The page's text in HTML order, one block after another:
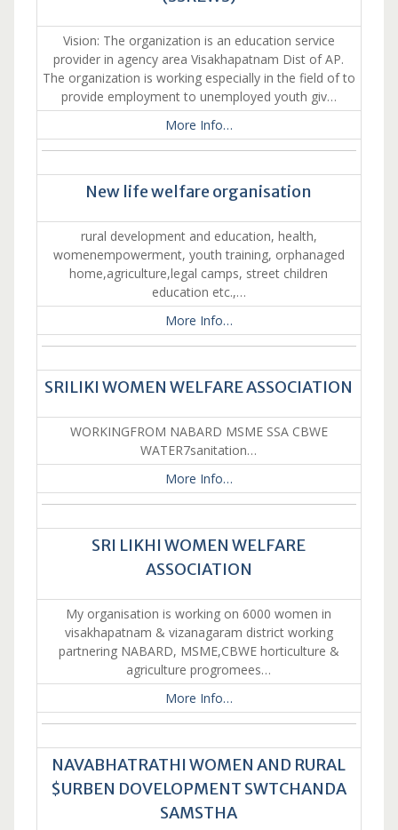
Vision: The organization is an education service
provider in agency area Visakhapatnam Dist of AP.
The organization is working especially in the field of to
provide employment to unemployed youth giv…
More Info…
New life welfare organisation
rural development and education, health,
womenempowerment, youth training, orphanaged
home,agriculture,legal camps, street children
education etc.,…
More Info…
SRILIKI WOMEN WELFARE ASSOCIATION
WORKINGFROM NABARD MSME SSA CBWE
WATER7sanitation…
More Info…
SRI LIKHI WOMEN WELFARE
ASSOCIATION
My organisation is working on 6000 women in
visakhapatnam & vizanagaram district working
partnering NABARD, MSME,CBWE horticulture &
agriculture progromees…
More Info…
NAVABHATRATHI WOMEN AND RURAL
$URBEN DOVELOPMENT SWTCHANDA
SAMSTHA